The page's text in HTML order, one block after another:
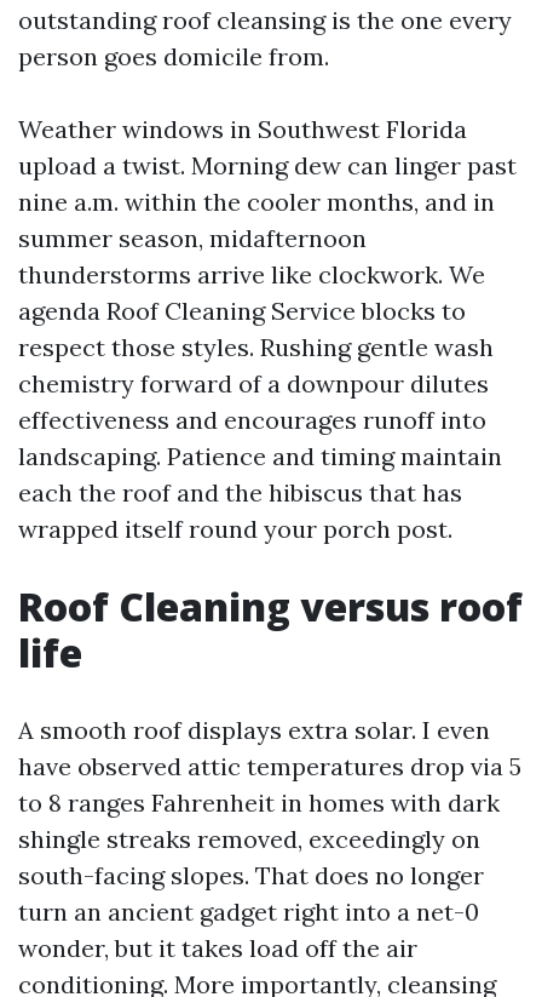
outstanding roof cleansing is the one every
person goes domicile from.
Weather windows in Southwest Florida
upload a twist. Morning dew can linger past
nine a.m. within the cooler months, and in
summer season, midafternoon
thunderstorms arrive like clockwork. We
agenda Roof Cleaning Service blocks to
respect those styles. Rushing gentle wash
chemistry forward of a downpour dilutes
effectiveness and encourages runoff into
landscaping. Patience and timing maintain
each the roof and the hibiscus that has
wrapped itself round your porch post.
Roof Cleaning versus roof
life
A smooth roof displays extra solar. I even
have observed attic temperatures drop via 5
to 8 ranges Fahrenheit in homes with dark
shingle streaks removed, exceedingly on
south-facing slopes. That does no longer
turn an ancient gadget right into a net-0
wonder, but it takes load off the air
conditioning. More importantly, cleansing